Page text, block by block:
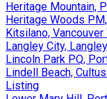
Heritage Mountain,
Heritage Woods
Kitsilano,
Langley City,
Lincoln Park PQ,
Lindell Beach,
Listing